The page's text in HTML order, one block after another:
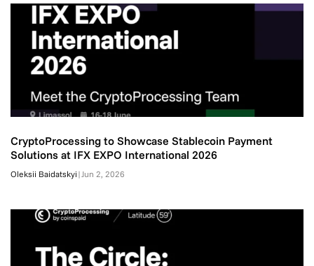
CryptoProcessing to Showcase Stablecoin Payment
Solutions at IFX EXPO International 2026
Oleksii Baidatskyi |Jun 2, 2026